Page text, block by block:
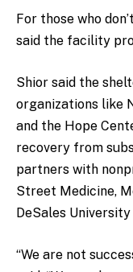
For those who
said the facility
Shior said the
organizations like
and the Hope
recovery from
partners with
Street Medicine,
DeSales University
“We are not